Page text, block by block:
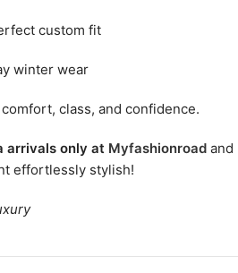
custom fit
winter wear
class, and confidence.
arrivals only at Myfashionroad and
effortlessly stylish!